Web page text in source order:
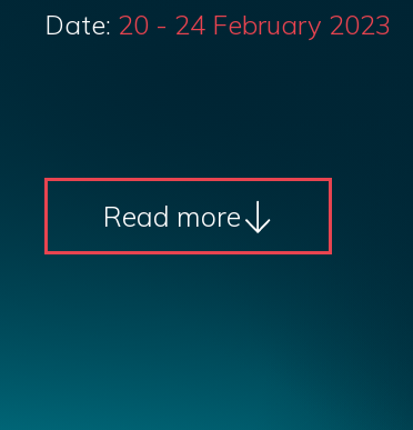
Date: 20 - 24 February 2023
Read more